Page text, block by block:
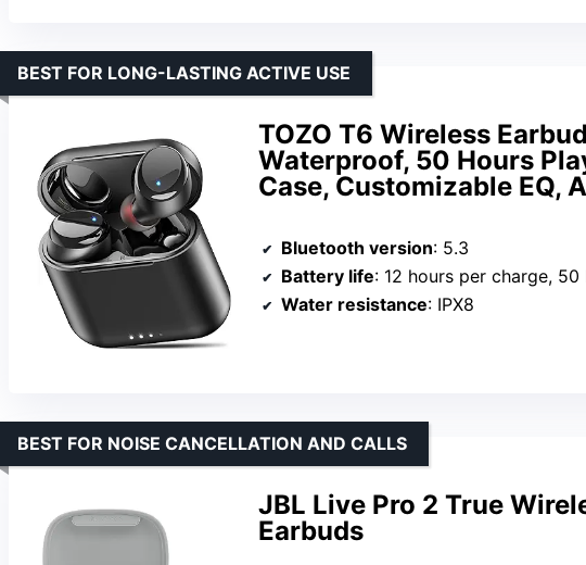
TOZO T6 Wireless
Waterproof, 50 Hours
Case, Customizable EQ,
BEST FOR LONG-LASTING ACTIVE USE
Bluetooth version: 5.3
Battery life: 12 hours per charge, 50
Water resistance: IPX8
JBL Live Pro 2 True
Earbuds
BEST FOR NOISE CANCELLATION AND CALLS